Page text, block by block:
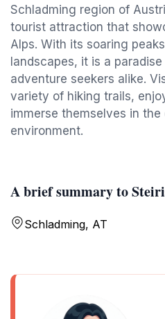
Schladming region of
tourist attraction that
Alps. With its soaring
landscapes, it is a
adventure seekers alike.
variety of hiking trails,
immerse themselves in
environment.
A brief summary to
Schladming, AT